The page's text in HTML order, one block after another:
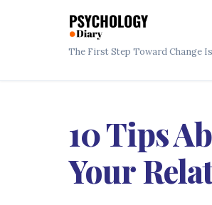
The First Step Toward Change
10 Tips
Your